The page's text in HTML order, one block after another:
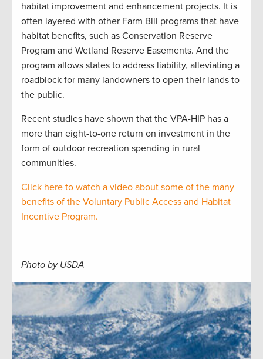
habitat improvement and enhancement projects. It is
often layered with other Farm Bill programs that have
habitat benefits, such as Conservation Reserve
Program and Wetland Reserve Easements. And the
program allows states to address liability, alleviating a
roadblock for many landowners to open their lands to
the public.
Recent studies have shown that the VPA-HIP has a
more than eight-to-one return on investment in the
form of outdoor recreation spending in rural
communities.
Click here to watch a video about some of the many
benefits of the Voluntary Public Access and Habitat
Incentive Program.
Photo by USDA